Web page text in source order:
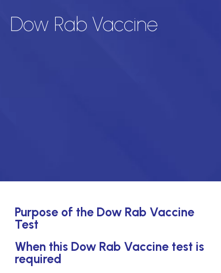
Dow Rab Vaccine
Purpose of the Dow Rab Vaccine
Test
When this Dow Rab Vaccine test is
required